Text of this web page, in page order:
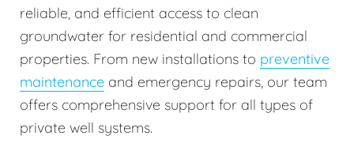
reliable, and efficient access to clean
groundwater for residential and commercial
properties. From new installations to preventive
maintenance and emergency repairs, our team
offers comprehensive support for all types of
private well systems.